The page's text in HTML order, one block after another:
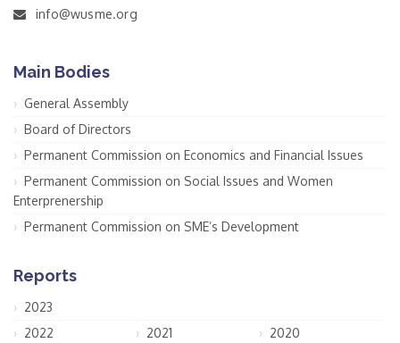
info@wusme.org
Main Bodies
General Assembly
Board of Directors
Permanent Commission on Economics and Financial Issues
Permanent Commission on Social Issues and Women
Enterprenership
Permanent Commission on SME’s Development
Reports
2023
2022
2021
2020